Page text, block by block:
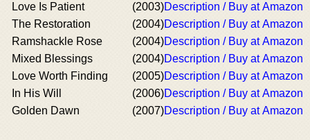
Love Is Patient
(2003)Description / Buy at Amazon
The Restoration
(2004)Description / Buy at Amazon
Ramshackle Rose
(2004)Description / Buy at Amazon
Mixed Blessings
(2004)Description / Buy at Amazon
Love Worth Finding
(2005)Description / Buy at Amazon
In His Will
(2006)Description / Buy at Amazon
Golden Dawn
(2007)Description / Buy at Amazon